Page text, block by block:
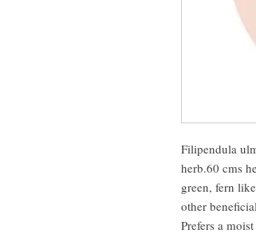
Filipendula
herb.60 cms
green, fern
other
Prefers a